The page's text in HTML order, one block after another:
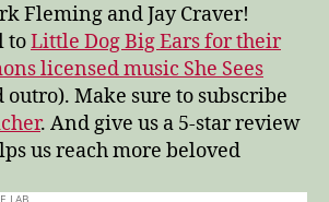
Sacred
Intimacy
and
Tantra
with
Mark
&
Fleming and Jay Craver!
toLittle Dog Big Ears for their
licensed music She Sees
Make sure to subscribe
. And give us a 5-star review
us reach more beloved